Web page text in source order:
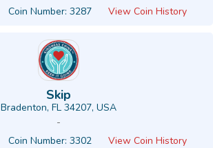
Coin Number: 3287 View Coin History
Skip
Bradenton, FL 34207, USA
-
Coin Number: 3302 View Coin History